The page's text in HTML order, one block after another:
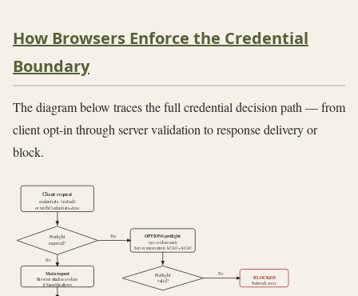
How Browsers Enforce the Credential
Boundary
The diagram below traces the full credential decision path — from
client opt-in through server validation to response delivery or
block.
Client request
credentials: 'include'
or withCredentials=true
Preflight
required?
Yes OPTIONS preflight
(no cookies sent)
Server must return ACAO+ACAC
Preflight
valid?
No
BLOCKED
Network error
No
Main request
Browser attaches cookies
if SameSite allows